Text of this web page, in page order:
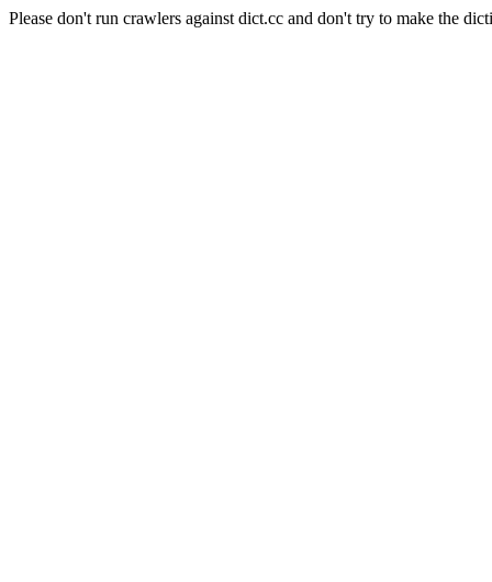
Please don't run crawlers against dict.cc and don't try to make the